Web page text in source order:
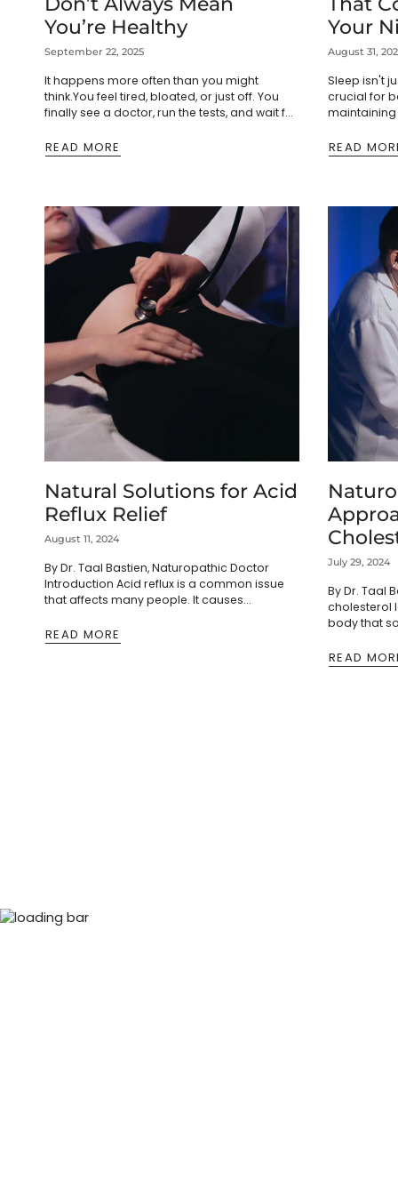
You’re Healthy
September 22, 2025
It happens more often than you might
think.You feel tired, bloated, or just off. You
finally see a doctor, run the tests, and wait for
READ MORE
Your
August 31,
Sleep isn't
crucial for
maintaining
game-
READ
Natural Solutions for Acid
Reflux Relief
August 11, 2024
By Dr. Taal Bastien, Naturopathic Doctor
Introduction Acid reflux is a common issue
that affects many people. It causes
Fortunately, several home remedies can...
READ MORE
and
Causes
July 29, 2024
By Dr. Taal
cholesterol
body that
medication,
READ